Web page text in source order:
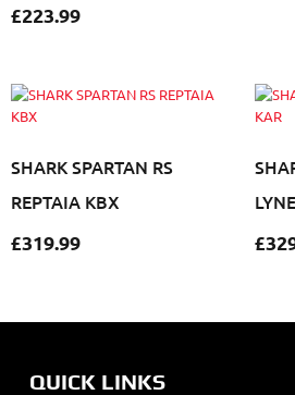
£223.99
SHARK SPARTAN RS
REPTAIA KBX
£319.99 £
QUICK LINKS